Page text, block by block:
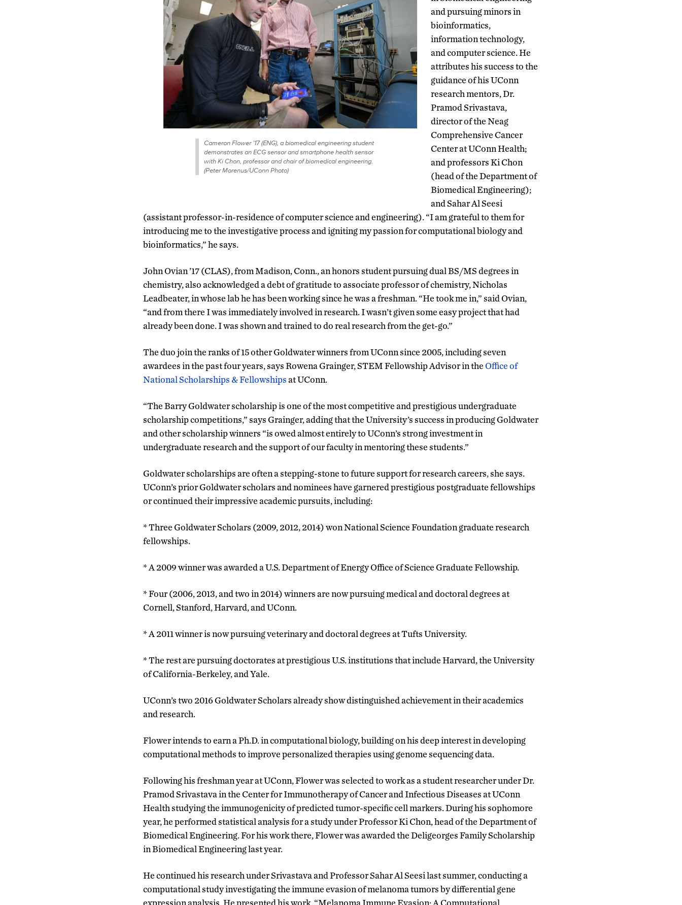
Cameron Flower ’17 (ENG), a biomedical engineering student
demonstrates an ECG sensor and smartphone health sensor
with Ki Chon, professor and chair of biomedical engineering.
(Peter Morenus/UConn Photo)
and pursuing minors in
bioinformatics,
information technology,
and computer science. He
attributes his success to the
guidance of his UConn
research mentors, Dr.
Pramod Srivastava,
director of the Neag
Comprehensive Cancer
Center at UConn Health;
and professors Ki Chon
(head of the Department of
Biomedical Engineering);
and Sahar Al Seesi
(assistant professor-in-residence of computer science and engineering). “I am grateful to them for
introducing me to the investigative process and igniting my passion for computational biology and
bioinformatics,” he says.
John Ovian ’17 (CLAS), from Madison, Conn., an honors student pursuing dual BS/MS degrees in
chemistry, also acknowledged a debt of gratitude to associate professor of chemistry, Nicholas
Leadbeater, in whose lab he has been working since he was a freshman. “He took me in,” said Ovian,
“and from there I was immediately involved in research. I wasn’t given some easy project that had
already been done. I was shown and trained to do real research from the get-go.”
The duo join the ranks of 15 other Goldwater winners from UConn since 2005, including seven
awardees in the past four years, says Rowena Grainger, STEM Fellowship Advisor in theOffice of
National Scholarships & Fellowshipsat UConn.
“The Barry Goldwater scholarship is one of the most competitive and prestigious undergraduate
scholarship competitions,” says Grainger, adding that the University’s success in producing Goldwater
and other scholarship winners “is owed almost entirely to UConn’s strong investment in
undergraduate research and the support of our faculty in mentoring these students.”
Goldwater scholarships are often a stepping-stone to future support for research careers, she says.
UConn’s prior Goldwater scholars and nominees have garnered prestigious postgraduate fellowships
or continued their impressive academic pursuits, including:
* Three Goldwater Scholars (2009, 2012, 2014) won National Science Foundation graduate research
fellowships.
* A 2009 winner was awarded a U.S. Department of Energy Office of Science Graduate Fellowship.
* Four (2006, 2013, and two in 2014) winners are now pursuing medical and doctoral degrees at
Cornell, Stanford, Harvard, and UConn.
* A 2011 winner is now pursuing veterinary and doctoral degrees at Tufts University.
* The rest are pursuing doctorates at prestigious U.S. institutions that include Harvard, the University
of California-Berkeley, and Yale.
UConn’s two 2016 Goldwater Scholars already show distinguished achievement in their academics
and research.
Flower intends to earn a Ph.D. in computational biology, building on his deep interest in developing
computational methods to improve personalized therapies using genome sequencing data.
Following his freshman year at UConn, Flower was selected to work as a student researcher under Dr.
Pramod Srivastava in the Center for Immunotherapy of Cancer and Infectious Diseases at UConn
Health studying the immunogenicity of predicted tumor-specific cell markers. During his sophomore
year, he performed statistical analysis for a study under Professor Ki Chon, head of the Department of
Biomedical Engineering. For his work there, Flower was awarded the Deligeorges Family Scholarship
in Biomedical Engineering last year.
He continued his research under Srivastava and Professor Sahar Al Seesi last summer, conducting a
computational study investigating the immune evasion of melanoma tumors by differential gene